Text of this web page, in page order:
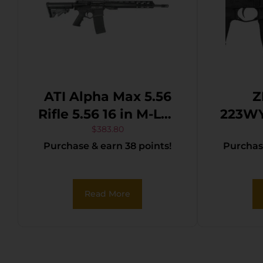
ATI Alpha Max 5.56
Rifle 5.56 16 in M-Lok
Poly 30 rd
$383.80
Purchase & earn 38 points!
Read More
223